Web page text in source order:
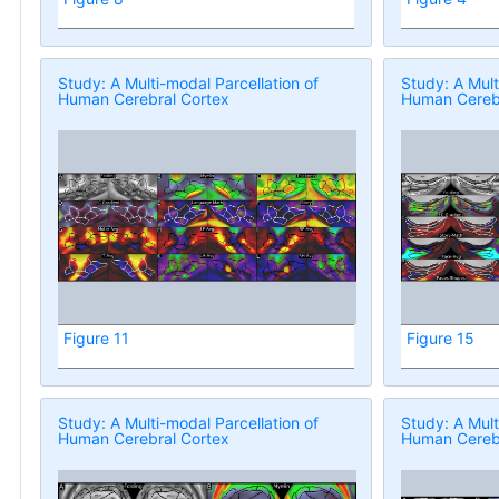
Study: A Multi-modal Parcellation of
Human Cerebral Cortex
Figure 11
Study: A
Human
Figure 15
Study: A Multi-modal Parcellation of
Human Cerebral Cortex
Study: A
Human